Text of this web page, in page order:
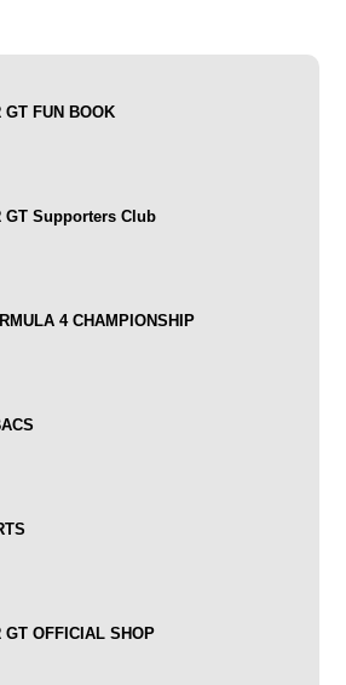
GT FUN BOOK
GT Supporters Club
4 CHAMPIONSHIP
GT OFFICIAL SHOP